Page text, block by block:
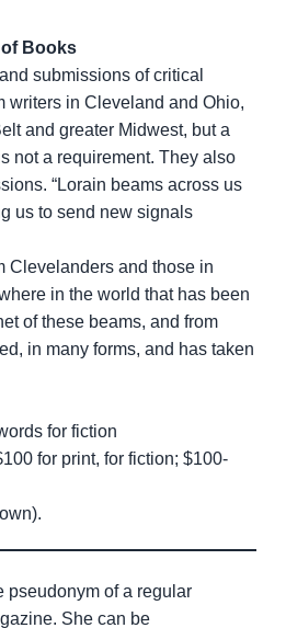
Books
submissions of critical
writers in Cleveland and Ohio,
and greater Midwest, but a
not a requirement. They also
“Lorain beams across us
us to send new signals
Clevelanders and those in
in the world that has been
of these beams, and from
in many forms, and has taken
for fiction
for print, for fiction; $100-
pseudonym of a regular
She can be